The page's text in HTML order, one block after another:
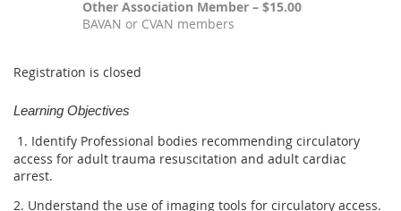
Other Association Member – $15.00
BAVAN or CVAN members
Registration is closed
Learning Objectives
1. Identify Professional bodies recommending circulatory
access for adult trauma resuscitation and adult cardiac
arrest.
2. Understand the use of imaging tools for circulatory access.